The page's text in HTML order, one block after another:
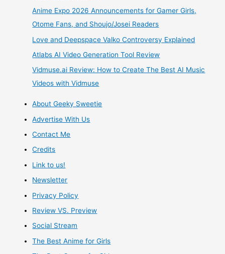
Anime Expo 2026 Announcements for Gamer Girls,
Otome Fans, and Shoujo/Josei Readers
Love and Deepspace Valko Controversy Explained
Atlabs AI Video Generation Tool Review
Vidmuse.ai Review: How to Create The Best AI Music
Videos with Vidmuse
About Geeky Sweetie
Advertise With Us
Contact Me
Credits
Link to us!
Newsletter
Privacy Policy
Review VS. Preview
Social Stream
The Best Anime for Girls